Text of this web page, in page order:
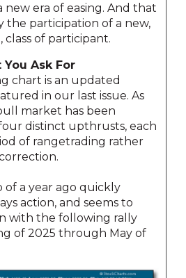
new era of easing. And that
the participation of a new,
of participant.
Ask For
chart is an updated
in our last issue. As
market has been
distinct upthrusts, each
of rangetrading rather
of a year ago quickly
action, and seems to
with the following rally
of 2025 through May of